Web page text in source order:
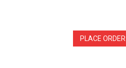
PLACE ORDER